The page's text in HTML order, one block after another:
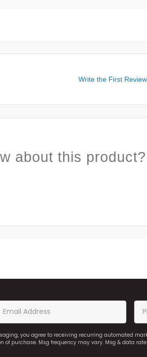
Write the First Review
about this product?
you agree to receiving recurring automated
purchase. Msg frequency may vary. Msg & data